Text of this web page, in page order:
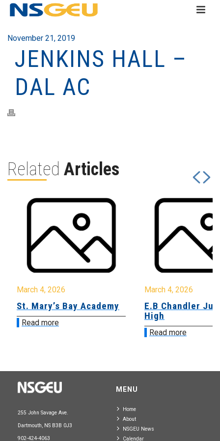
November 21, 2019
JENKINS HALL –
DAL AC
Related Articles
March 4, 2026
St. Mary’s Bay Academy
Read more
March 4, 2026
E.B Chandler
High
Read more
255 John Savage Ave.
Dartmouth, NS B3B 0J3
902-424-4063
MENU
Home
About
NSGEU News
Calendar